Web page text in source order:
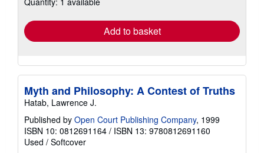
Add to basket
Myth and Philosophy: A Contest of Truths
Hatab, Lawrence J.
Published by Open Court Publishing Company, 1999
ISBN 10: 0812691164 / ISBN 13: 9780812691160
Used / Softcover